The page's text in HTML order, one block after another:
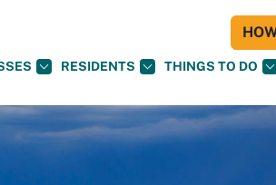
RESIDENTS THINGS TO DO